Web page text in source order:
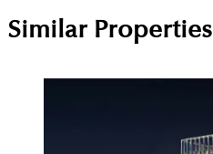
Similar Properties